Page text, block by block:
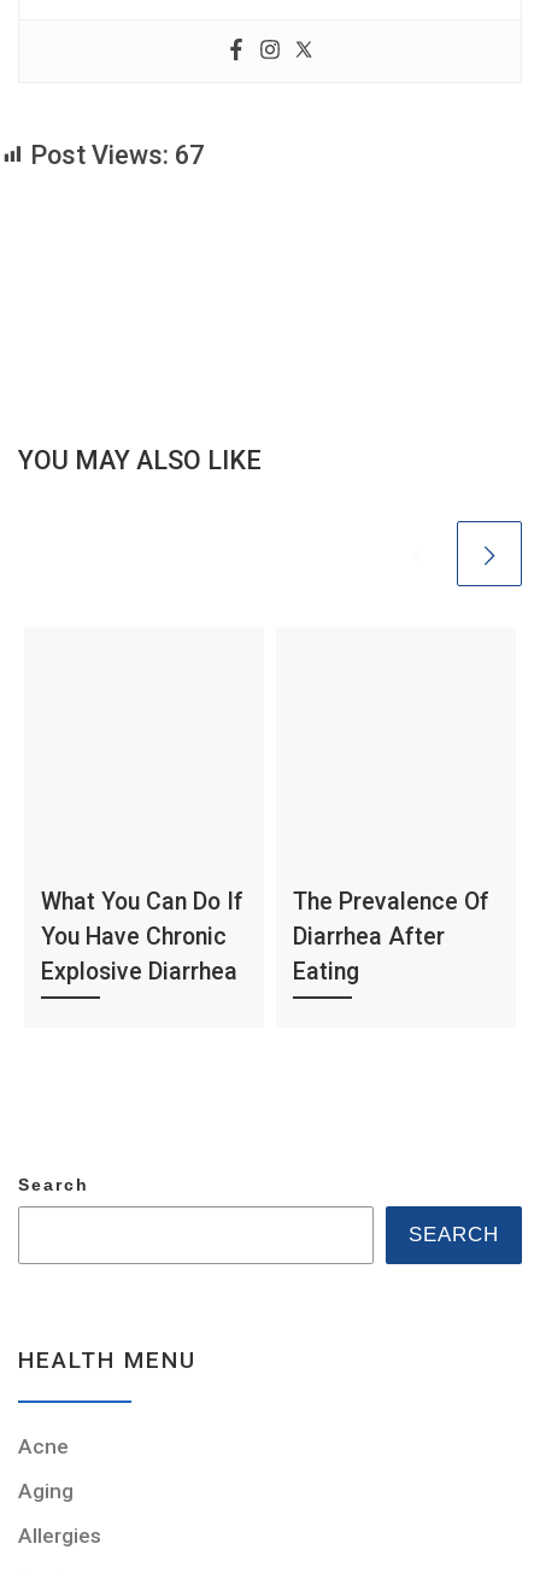
Post Views: 67
YOU MAY ALSO LIKE
What You Can Do If
You Have Chronic
Explosive Diarrhea
The Prevalence Of
Diarrhea After
Eating
Search
SEARCH
HEALTH MENU
Acne
Aging
Allergies